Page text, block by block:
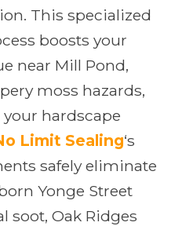
This specialized
boosts your
near Mill Pond,
moss hazards,
hardscape
Limit Sealing‘s
safely eliminate
Yonge Street
soot, Oak Ridges